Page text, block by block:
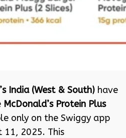
India (West & South) have
McDonald’s Protein Plus
only on the Swiggy app
11, 2025. This